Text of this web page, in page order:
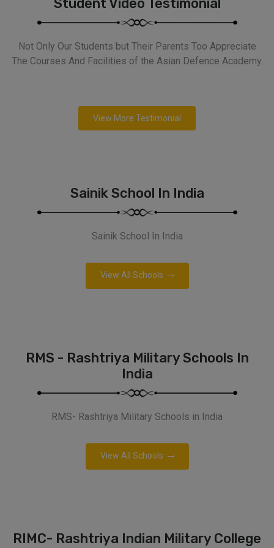
Student Video Testimonial
Not Only Our Students but Their Parents Too Appreciate
The Courses And Facilities of the Asian Defence Academy.
View More Testimonial
Sainik School In India
Sainik School In India
View All Schools
RMS - Rashtriya Military Schools In
India
RMS- Rashtriya Military Schools in India
View All Schools
RIMC- Rashtriya Indian Military College